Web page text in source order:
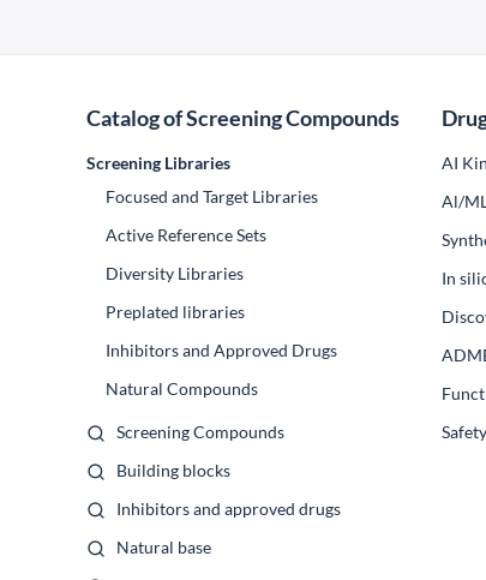
Catalog of Screening Compounds
Screening Libraries
Focused and Target Libraries
Active Reference Sets
Diversity Libraries
Preplated libraries
Inhibitors and Approved Drugs
Natural Compounds
Screening Compounds
Building blocks
Inhibitors and approved drugs
Natural base
AI
Al/
In